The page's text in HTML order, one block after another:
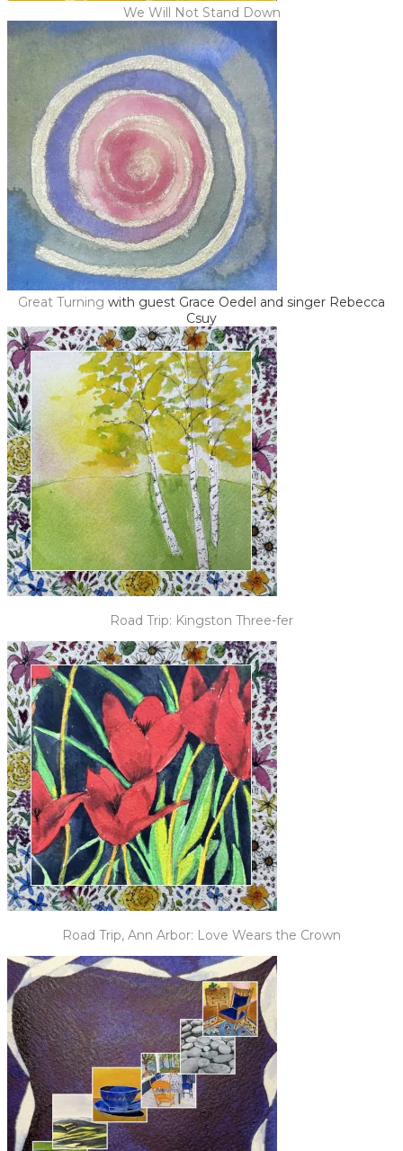
We Will Not Stand Down
Great Turning with guest Grace Oedel and singer Rebecca
Csuy
Road Trip: Kingston Three-fer
Road Trip, Ann Arbor: Love Wears the Crown